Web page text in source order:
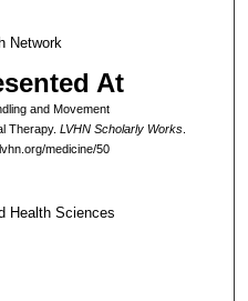
Network
At
and Movement
Therapy. LVHN Scholarly Works.
medicine/50
Health Sciences